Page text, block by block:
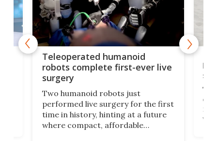
Teleoperated humanoid
robots complete first-ever live
surgery
Two humanoid robots just
performed live surgery for the first
time in history, hinting at a future
where compact, affordable
let
not